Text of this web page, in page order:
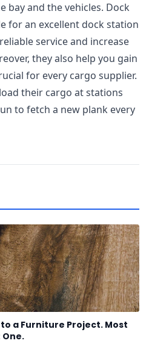
bay and the vehicles. Dock
for an excellent dock station
service and increase
they also help you gain
for every cargo supplier.
their cargo at stations
to fetch a new plank every
a Furniture Project. Most